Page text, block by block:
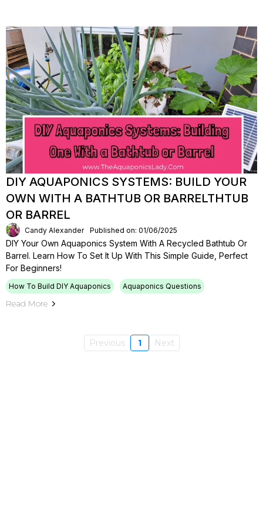
DIY AQUAPONICS SYSTEMS: BUILD YOUR
OWN WITH A BATHTUB OR BARRELTHTUB
OR BARREL
Candy Alexander Published on: 01/06/2025
DIY Your Own Aquaponics System With A Recycled Bathtub Or
Barrel. Learn How To Set It Up With This Simple Guide, Perfect
For Beginners!
How To Build DIY Aquaponics Aquaponics Questions
Read More
Previous 1 Next